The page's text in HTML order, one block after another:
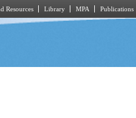
Resources Library MPA Publications